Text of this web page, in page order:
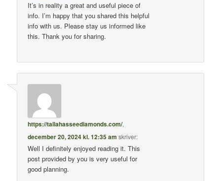
It’s in reality a great and useful piece of
info. I’m happy that you shared this helpful
info with us. Please stay us informed like
this. Thank you for sharing.
https://tallahasseediamonds.com/,
december 20, 2024 kl. 12:35 am skriver:
Well I definitely enjoyed reading it. This
post provided by you is very useful for
good planning.